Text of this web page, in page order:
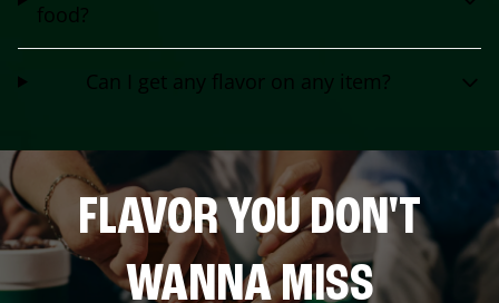
food?
Can I get any flavor on any item?
FLAVOR YOU DON'T
WANNA MISS